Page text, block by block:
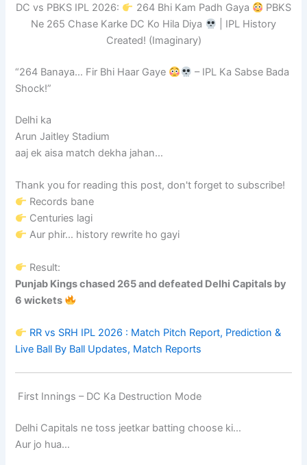
DC vs PBKS IPL 2026: 264 Bhi Kam Padh Gaya
PBKS
Ne 265 Chase Karke DC Ko Hila Diya
| IPL History
Created! (Imaginary)
“264 Banaya… Fir Bhi Haar Gaye
– IPL Ka Sabse Bada
Shock!”
Delhi ka
Arun Jaitley Stadium
aaj ek aisa match dekha jahan…
Thank you for reading this post, don't forget to subscribe!
Records bane
Centuries lagi
Aur phir… history rewrite ho gayi
Result:
Punjab Kings chased 265 and defeated Delhi Capitals by
6 wickets
RR vs SRH IPL 2026 : Match Pitch Report, Prediction &
Live Ball By Ball Updates, Match Reports
First Innings – DC Ka Destruction Mode
Delhi Capitals ne toss jeetkar batting choose ki…
Aur jo hua…